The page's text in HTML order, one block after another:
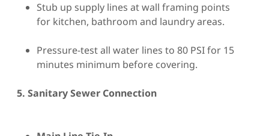
Stub up supply lines at wall framing points
for kitchen, bathroom and laundry areas.
Pressure-test all water lines to 80 PSI for 15
minutes minimum before covering.
5. Sanitary Sewer Connection